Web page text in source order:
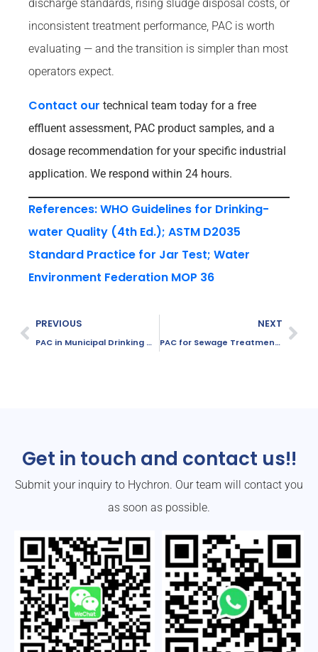
discharge standards, rising sludge disposal costs, or
inconsistent treatment performance, PAC is worth
evaluating — and the transition is simpler than most
operators expect.
Contact our technical team today for a free
effluent assessment, PAC product samples, and a
dosage recommendation for your specific industrial
application. We respond within 24 hours.
References: WHO Guidelines for Drinking-
water Quality (4th Ed.); ASTM D2035
Standard Practice for Jar Test; Water
Environment Federation MOP 36
PREVIOUS
PAC in Municipal Drinking Water Treatment
NEXT
PAC for Sewage Treatment Plants: Complete Guide
Get in touch and contact us!!
Submit your inquiry to Hychron. Our team will contact you
as soon as possible.